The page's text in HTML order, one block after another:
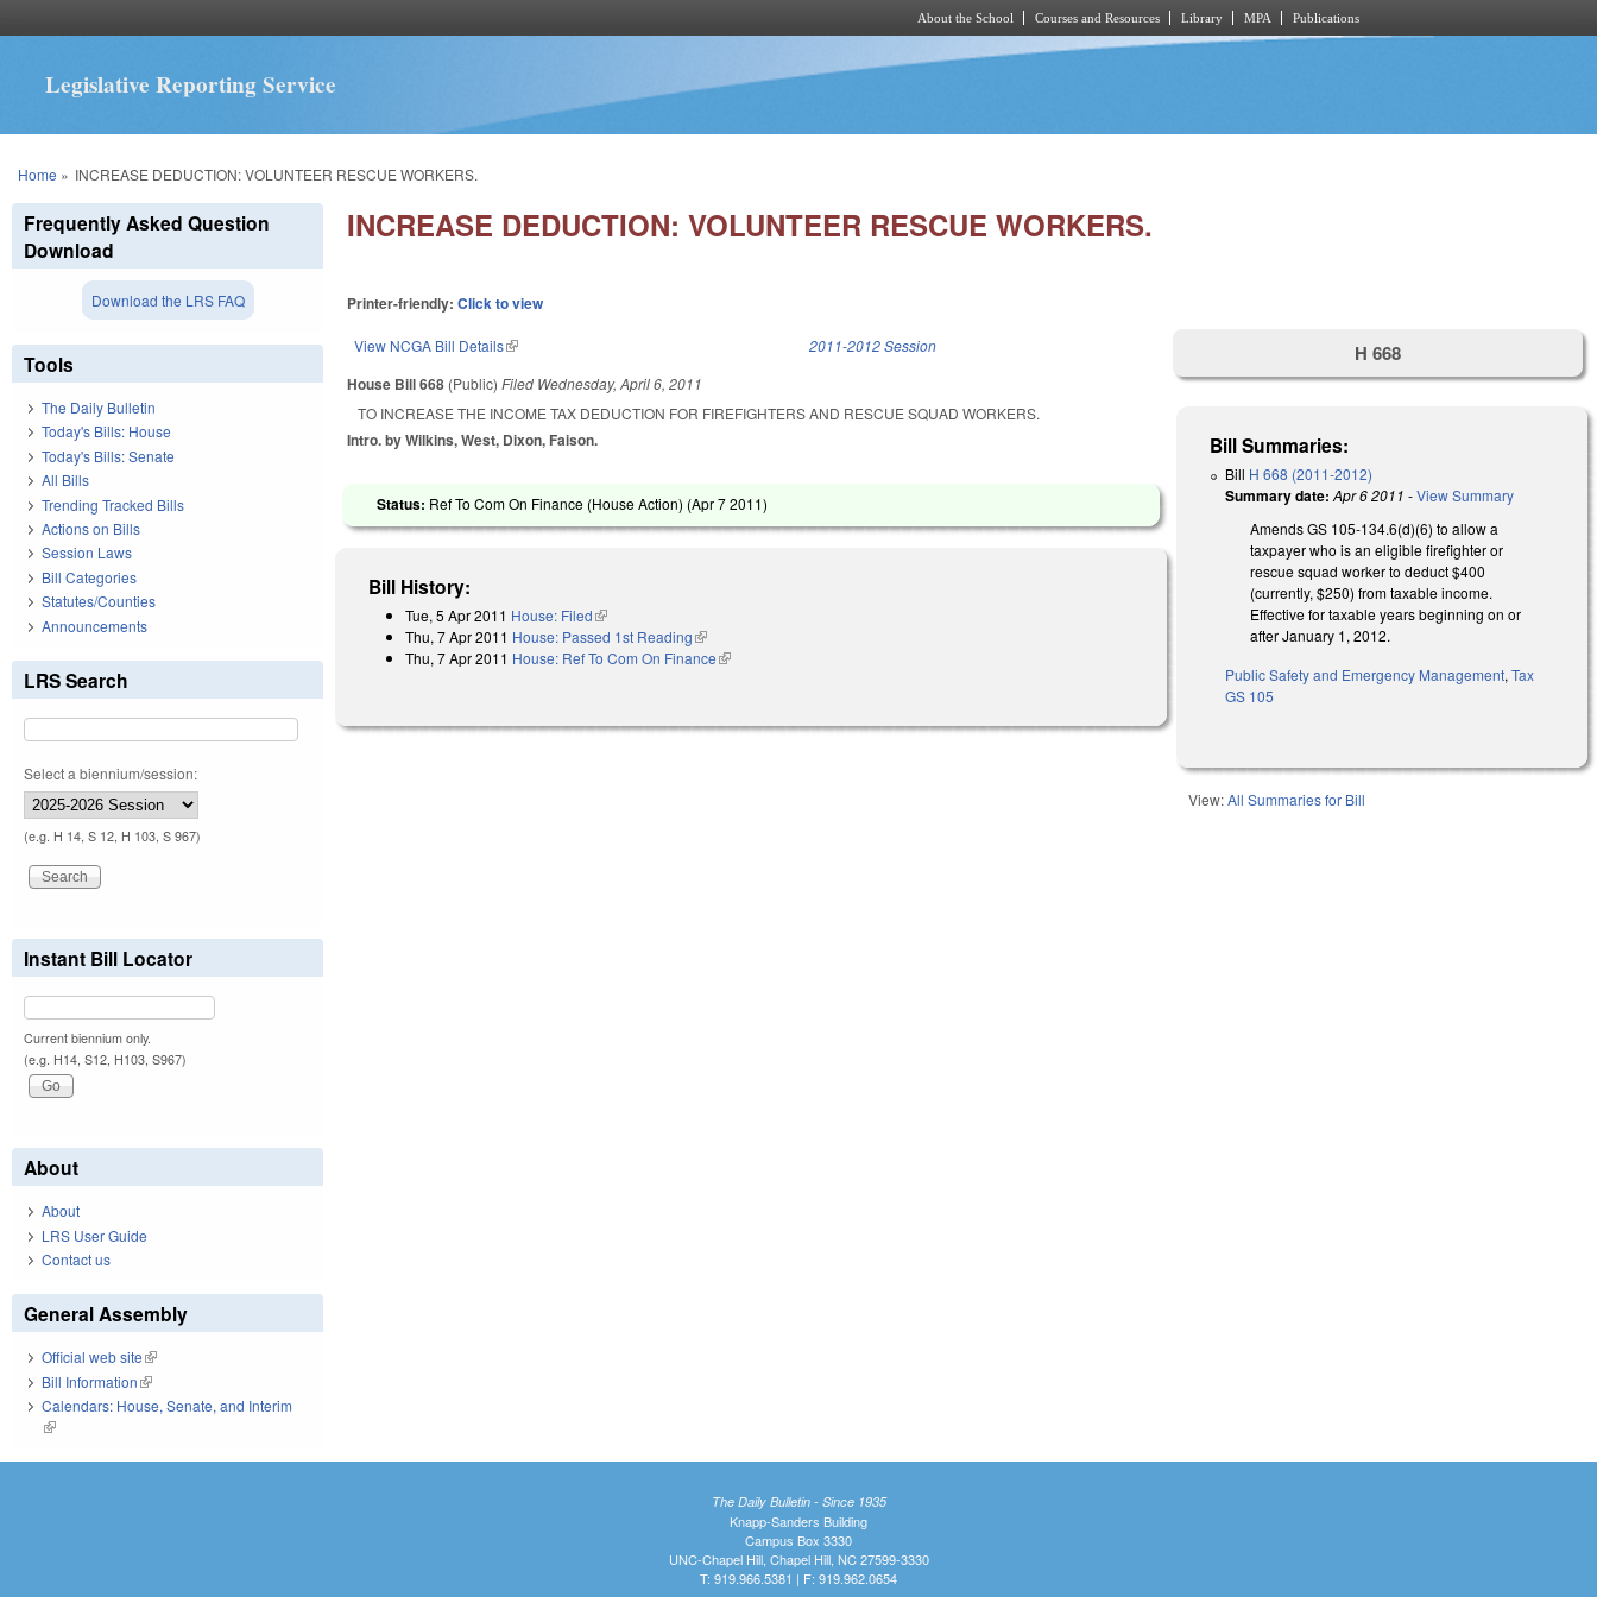
About the School Courses and Resources Library MPA Publications
Legislative Reporting Service
You are here
Home » INCREASE DEDUCTION: VOLUNTEER RESCUE WORKERS.
INCREASE DEDUCTION: VOLUNTEER RESCUE WORKERS.
Printer-friendly:Click to view
View NCGA Bill Details(link is external) 2011-2012 Session
House Bill 668 (Public)Filed Wednesday, April 6, 2011
TO INCREASE THE INCOME TAX DEDUCTION FOR FIREFIGHTERS AND RESCUE SQUAD WORKERS.
Intro. by Wilkins, West, Dixon, Faison.
Status: Ref To Com On Finance (House Action) (Apr 7 2011)
Bill History:
Tue, 5 Apr 2011 House: Filed(link is external)
Thu, 7 Apr 2011 House: Passed 1st Reading(link is external)
Thu, 7 Apr 2011 House: Ref To Com On Finance(link is external)
H 668
Bill Summaries:
Bill H 668 (2011-2012)
Summary date: Apr 6 2011 -View Summary
Amends GS 105-134.6(d)(6) to allow a
taxpayer who is an eligible firefighter or
rescue squad worker to deduct $400
(currently, $250) from taxable income.
Effective for taxable years beginning on or
after January 1, 2012.
Public Safety and Emergency Management,Tax
GS 105
View:All Summaries for Bill
Frequently Asked Question
Download
Download the LRS FAQ
Tools
The Daily Bulletin
Today's Bills: House
Today's Bills: Senate
All Bills
Trending Tracked Bills
Actions on Bills
Session Laws
Bill Categories
Statutes/Counties
Announcements
LRS Search
Select a biennium/session:
(e.g. H 14, S 12, H 103, S 967)
Instant Bill Locator
Current biennium only.
(e.g. H14, S12, H103, S967)
About
About
LRS User Guide
Contact us
General Assembly
Official web site(link is external)
Bill Information(link is external)
Calendars: House, Senate, and Interim
(link is external)
The Daily Bulletin - Since 1935
Knapp-Sanders Building
Campus Box 3330
UNC-Chapel Hill, Chapel Hill, NC 27599-3330
T: 919.966.5381 | F: 919.962.0654